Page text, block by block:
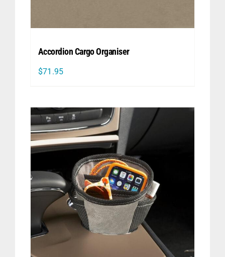
Accordion Cargo Organiser
$71.95